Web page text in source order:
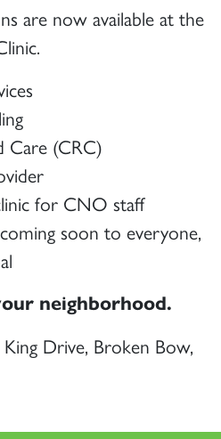
are now available at the
Care (CRC)
for CNO staff
soon to everyone,
neighborhood.
Drive, Broken Bow,